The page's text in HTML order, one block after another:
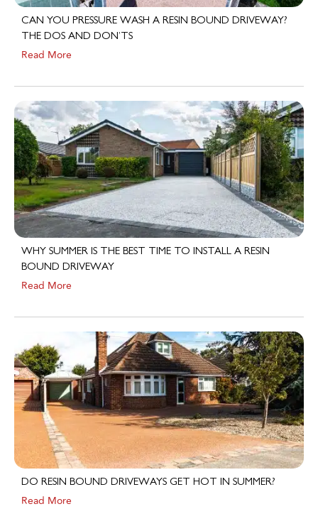
CAN YOU PRESSURE WASH A RESIN BOUND DRIVEWAY?
THE DOS AND DON’TS
Read More
WHY SUMMER IS THE BEST TIME TO INSTALL A RESIN
BOUND DRIVEWAY
Read More
DO RESIN BOUND DRIVEWAYS GET HOT IN SUMMER?
Read More